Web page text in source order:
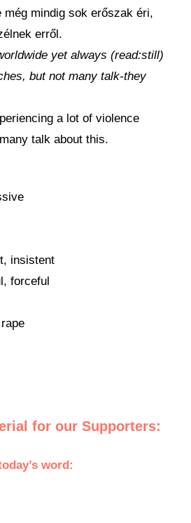
még mindig sok erőszak éri,
erről.
yet always (read:still)
but not many talk-they
a lot of violence
talk about this.
insistent
forceful
for our Supporters:
word: